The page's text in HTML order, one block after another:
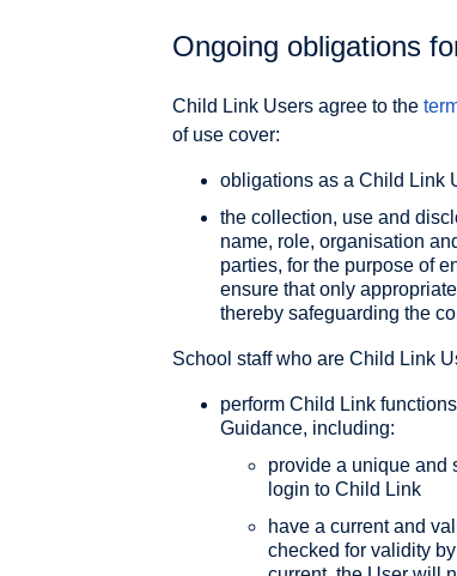
Ongoing obligations
Child Link Users agree to the
of use cover:
obligations as a Child Link
the collection, use and
name, role, organisation
parties, for the purpose of
ensure that only
thereby safeguarding the
School staff who are Child Link
perform Child Link
Guidance, including:
provide a unique and
login to Child Link
have a current and
checked for validity